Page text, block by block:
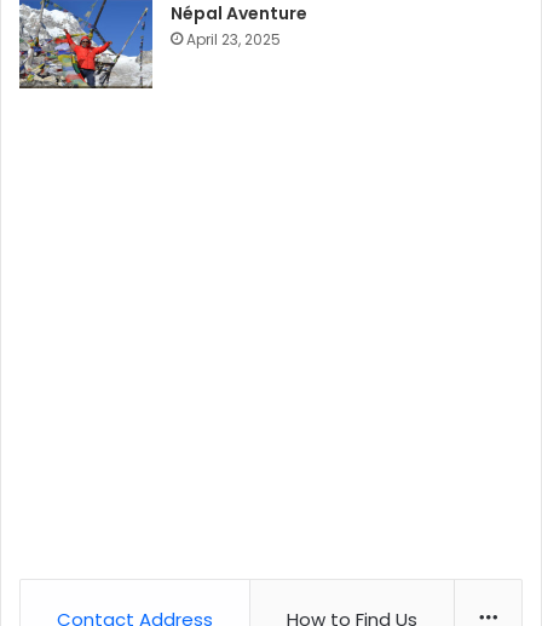
Népal Aventure
April 23, 2025
Contact Address How to Find Us More